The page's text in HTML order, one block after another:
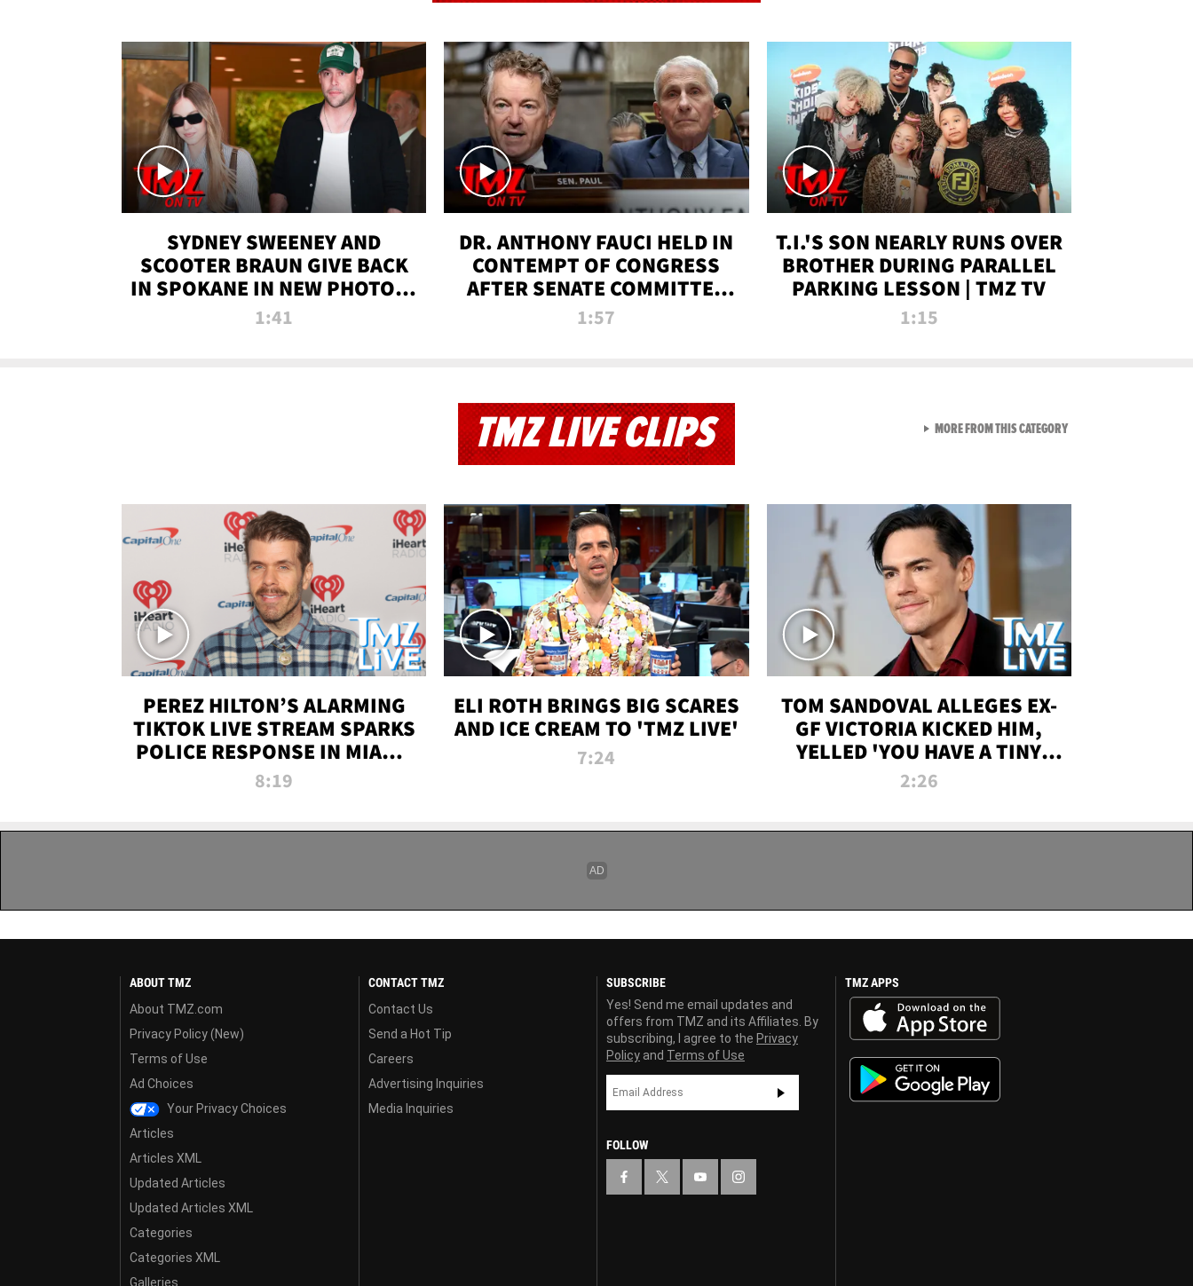
SYDNEY SWEENEY AND
SCOOTER BRAUN GIVE BACK
IN SPOKANE IN NEW PHOTOS |
TMZ TV
1:41
DR. ANTHONY FAUCI HELD IN
CONTEMPT OF CONGRESS
AFTER SENATE COMMITTEE
VOTE | TMZ TV
1:57
T.I.'S SON NEARLY RUNS OVER
BROTHER DURING PARALLEL
PARKING LESSON | TMZ TV
1:15
TMZ LIVE CLIPS
PEREZ HILTON’S ALARMING
TIKTOK LIVE STREAM SPARKS
POLICE RESPONSE IN MIAMI-
DADE | TMZ LIVE
8:19
ELI ROTH BRINGS BIG SCARES
AND ICE CREAM TO 'TMZ LIVE'
7:24
TOM SANDOVAL ALLEGES EX-
GF VICTORIA KICKED HIM,
YELLED 'YOU HAVE A TINY
PENIS' DURING ATTACK | TMZ
2:26
MORE FROM THIS CATEGORYVIEW ALL FROM TMZ LIVE
ABOUT TMZ
About TMZ.com
Privacy Policy (New)
Terms of Use
Ad Choices
Your Privacy Choices
Articles
Articles XML
Updated Articles
Updated Articles XML
Categories
Categories XML
Galleries
CONTACT TMZ
Contact Us
Send a Hot Tip
Careers
Advertising Inquiries
Media Inquiries
SUBSCRIBE
Yes! Send me email updates and
offers from TMZ and its Affiliates. By
subscribing, I agree to the Privacy
Policy and Terms of Use
FOLLOW
TMZ APPS